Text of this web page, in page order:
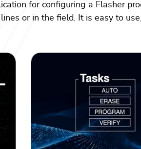
for configuring a Flasher
or in the field. It is easy to